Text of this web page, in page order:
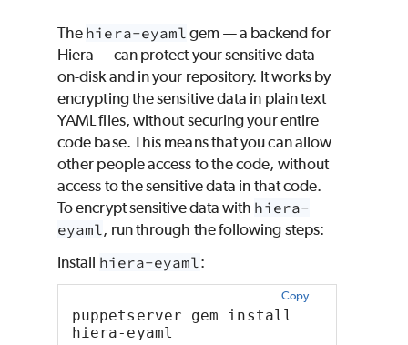
The hiera-eyaml gem — a backend for
Hiera — can protect your sensitive data
on-disk and in your repository. It works by
encrypting the sensitive data in plain text
YAML files, without securing your entire
code base. This means that you can allow
other people access to the code, without
access to the sensitive data in that code.
To encrypt sensitive data with hiera-
eyaml , run through the following steps:
Install hiera-eyaml :
Copy
puppetserver gem install
hiera-eyaml